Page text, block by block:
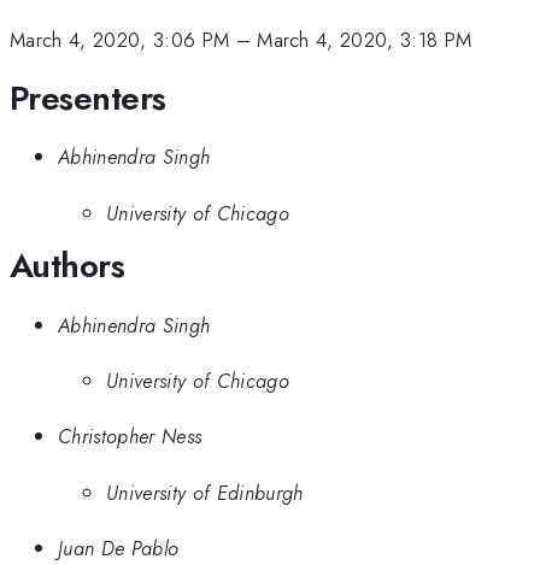
March 4, 2020, 3:06 PM –March 4, 2020, 3:18 PM
Presenters
Abhinendra Singh
University of Chicago
Authors
Abhinendra Singh
University of Chicago
Christopher Ness
University of Edinburgh
Juan De Pablo